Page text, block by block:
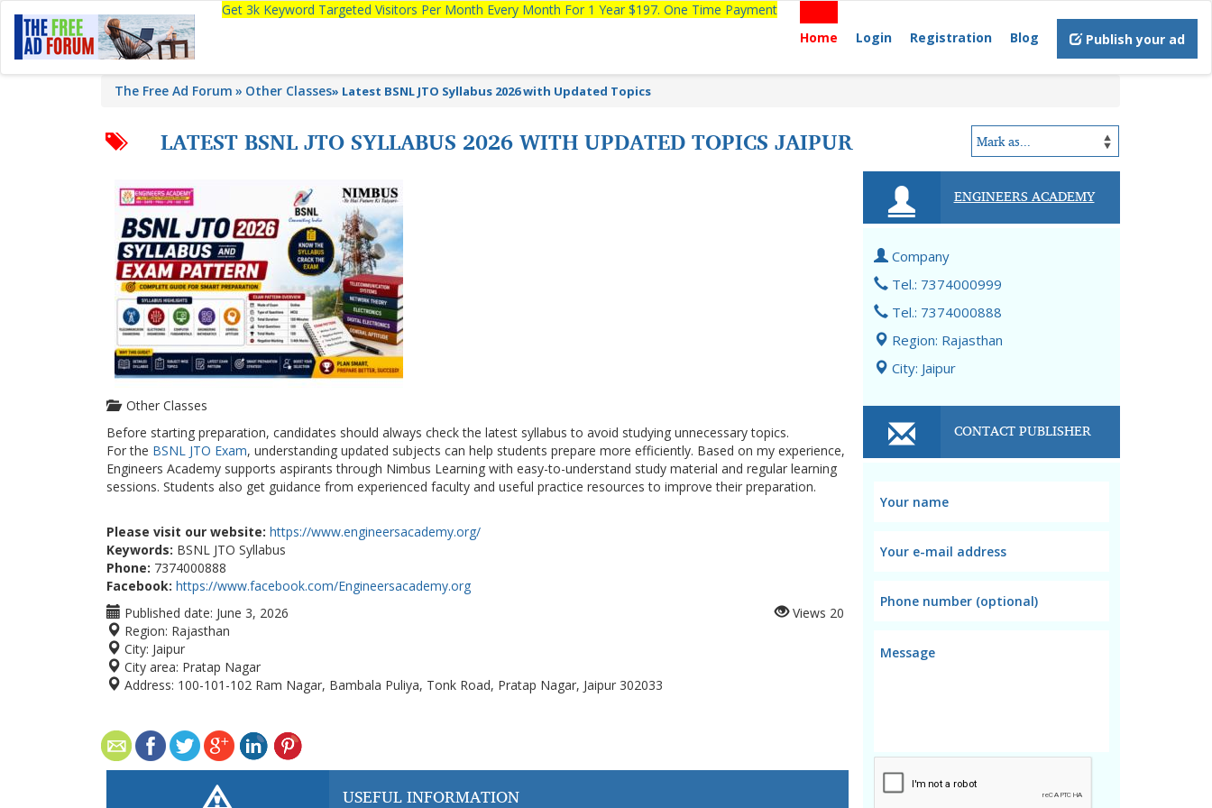
Get 3k Keyword Targeted Visitors Per Month Every Month For 1 Year $197. One Time Payment
Home
Login Registration Blog Publish your ad
The Free Ad Forum Other Classes» Latest BSNL JTO Syllabus 2026 with Updated Topics
LATEST BSNL JTO SYLLABUS 2026 WITH UPDATED TOPICS JAIPUR
Other Classes
Before starting preparation, candidates should always check the latest syllabus to avoid studying unnecessary topics.
Forthe BSNL JTO Exam, understanding updated subjects can help students prepare more efficiently. Based on my experience,
Engineers Academy supports aspirants through Nimbus Learning with easy-to-understand study material and regular learning
sessions. Students also get guidance from experienced faculty and useful practice resources to improve their preparation.
Please visit our website: https://www.engineersacademy.org/
Keywords: BSNL JTO Syllabus
Phone: 7374000888
Facebook: https://www.facebook.com/Engineersacademy.org
Published date: June 3, 2026
Region: Rajasthan
City: Jaipur
City area: Pratap Nagar
Address: 100-101-102 Ram Nagar, Bambala Puliya, Tonk Road, Pratap Nagar, Jaipur 302033
Views 20
USEFUL INFORMATION
ENGINEERS ACADEMY
Company
Tel.: 7374000999
Tel.: 7374000888
Region: Rajasthan
City: Jaipur
CONTACT PUBLISHER